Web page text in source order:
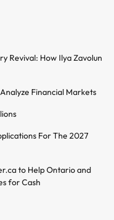
Revival: How Ilya Zavolun
Financial Markets
For The 2027
to Help Ontario and
for Cash